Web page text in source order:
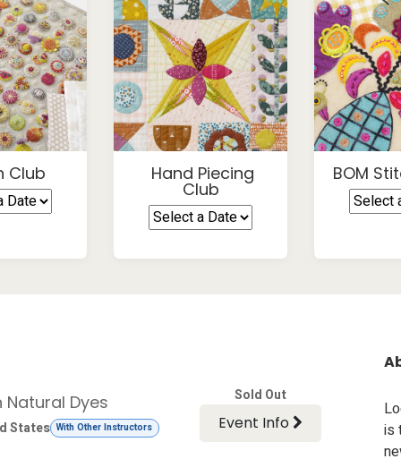
Club Hand Piecing
Club
BOM
Natural Dyes
States With Other Instructors
Sold Out
Event Info
is